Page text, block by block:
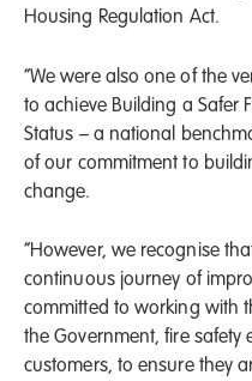
Housing Regulation Act.
“We were also one of the
to achieve Building a Safer
Status – a national
of our commitment to
change.
“However, we recognise
continuous journey of
committed to working with
the Government, fire safety
customers, to ensure they